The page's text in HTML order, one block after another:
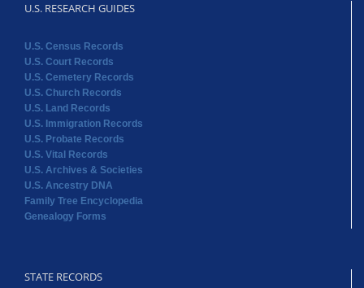
U.S. RESEARCH GUIDES
U.S. Census Records
U.S. Court Records
U.S. Cemetery Records
U.S. Church Records
U.S. Land Records
U.S. Immigration Records
U.S. Probate Records
U.S. Vital Records
U.S. Archives & Societies
U.S. Ancestry DNA
Family Tree Encyclopedia
Genealogy Forms
STATE RECORDS